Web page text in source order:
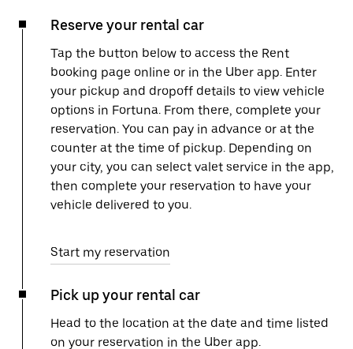
Reserve your rental car
Tap the button below to access the Rent
booking page online or in the Uber app. Enter
your pickup and dropoff details to view vehicle
options in Fortuna. From there, complete your
reservation. You can pay in advance or at the
counter at the time of pickup. Depending on
your city, you can select valet service in the app,
then complete your reservation to have your
vehicle delivered to you.
Start my reservation
Pick up your rental car
Head to the location at the date and time listed
on your reservation in the Uber app.